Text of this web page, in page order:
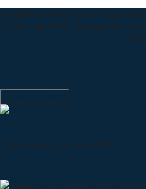
Dapatkan Produk Produk Unggulan
Perumahan, Toko, Gedung dan
» »
Albox Switch Button SW20IR